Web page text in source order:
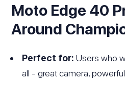
Moto Edge 40
Around
Perfect for: Users who
all - great camera,